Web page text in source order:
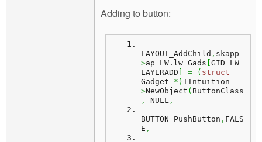
Adding to button:
LAYOUT_AddChild , skapp -
>ap_LW. lw_Gads GID_LW_
LAYERADD
= ( struct
Gadget * ) IIntuition -
>NewObject ( ButtonClass
,
NULL ,
BUTTON_PushButton , FALS
E ,